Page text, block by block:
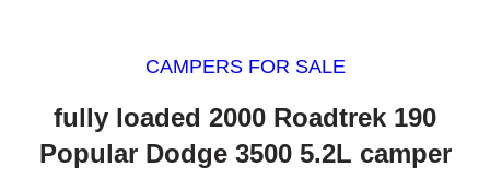
CAMPERS FOR SALE
fully loaded 2000 Roadtrek 190
Popular Dodge 3500 5.2L camper